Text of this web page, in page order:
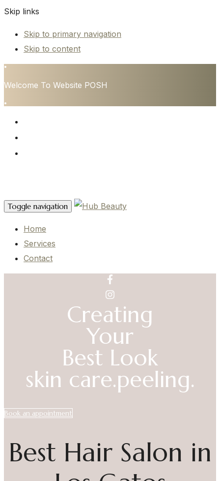
Skip links
Skip to primary navigation
Skip to content
•
Welcome To Website POSH
•
Toggle navigation
Home
Services
Contact
Creating
Your
Best Look
skin care.peeling.
Book an appointment
Best Hair Salon in